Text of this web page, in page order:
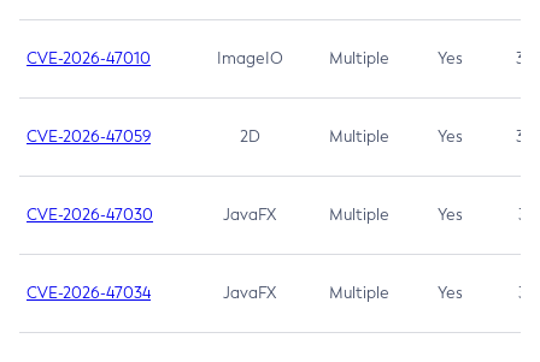
CVE-2026-47010 ImageIO Multiple Yes 3.7
CVE-2026-47059 2D Multiple Yes 3.7
CVE-2026-47030 JavaFX Multiple Yes 3.1
CVE-2026-47034 JavaFX Multiple Yes 3.1